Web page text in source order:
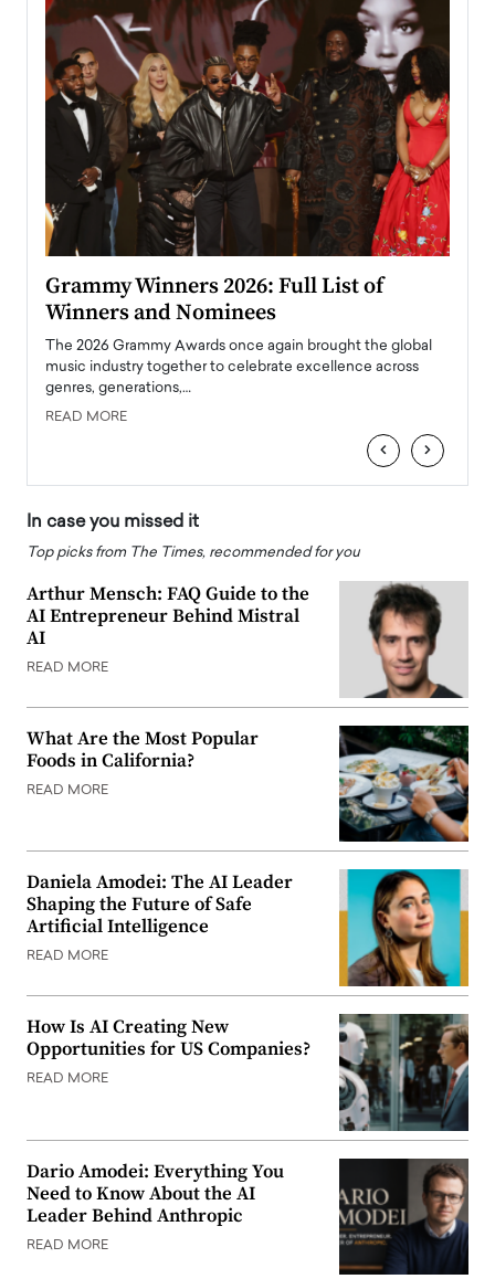
Grammy Winners 2026: Full List of
Winners and Nominees
The 2026 Grammy Awards once again brought the global
music industry together to celebrate excellence across
genres, generations,…
READ MORE
‹ ›
In case you missed it
Top picks from The Times, recommended for you
Arthur Mensch: FAQ Guide to the
AI Entrepreneur Behind Mistral
AI
READ MORE
What Are the Most Popular
Foods in California?
READ MORE
Daniela Amodei: The AI Leader
Shaping the Future of Safe
Artificial Intelligence
READ MORE
How Is AI Creating New
Opportunities for US Companies?
READ MORE
Dario Amodei: Everything You
Need to Know About the AI
Leader Behind Anthropic
READ MORE